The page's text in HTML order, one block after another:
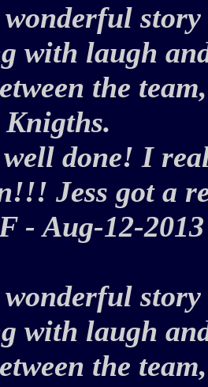
with laugh
the
done! I
Jess got a
- Aug-12-
with laugh
the